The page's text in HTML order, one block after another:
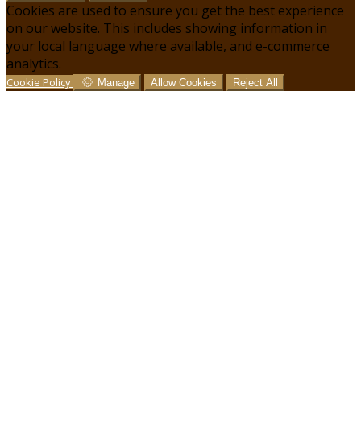
Cookies are used to ensure you get the best experience
on our website. This includes showing information in
your local language where available, and e-commerce
analytics.
Cookie Policy Manage Allow Cookies Reject All